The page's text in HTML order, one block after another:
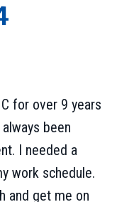
for over 9 years
been
I needed a
work schedule.
and get me on